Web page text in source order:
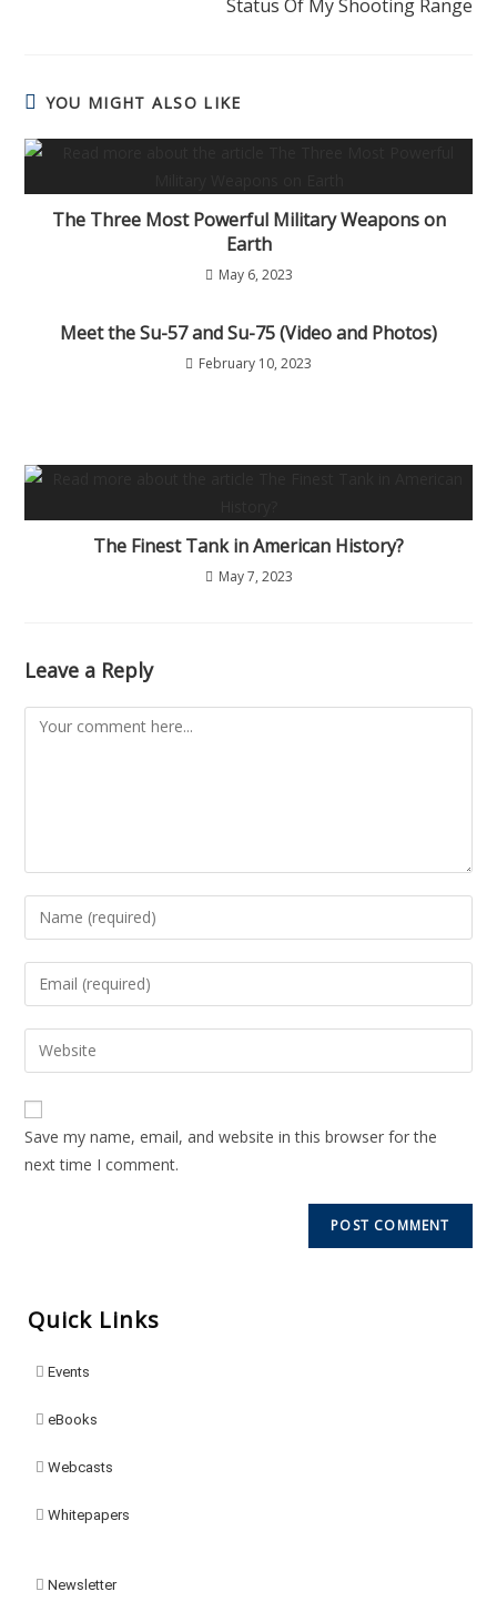
Status Of My Shooting Range
YOU MIGHT ALSO LIKE
The Three Most Powerful Military Weapons on
Earth
May 6, 2023
Meet the Su-57 and Su-75 (Video and Photos)
February 10, 2023
The Finest Tank in American History?
May 7, 2023
Leave a Reply
Save my name, email, and website in this browser for the
next time I comment.
Quick Links
Events
eBooks
Webcasts
Whitepapers
Newsletter